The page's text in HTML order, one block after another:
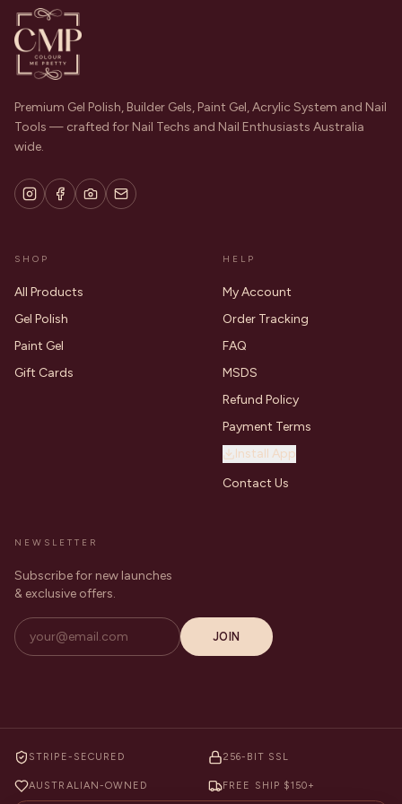
Premium Gel Polish, Builder Gels, Paint Gel, Acrylic System and Nail
Tools — crafted for Nail Techs and Nail Enthusiasts Australia
wide.
SHOP
All Products
Gel Polish
Paint Gel
Gift Cards
HELP
My Account
Order Tracking
FAQ
MSDS
Refund Policy
Payment Terms
Install App
Contact Us
NEWSLETTER
Subscribe for new launches
& exclusive offers.
JOIN
STRIPE-SECURED 256-BIT SSL
AUSTRALIAN-OWNED FREE SHIP $150+